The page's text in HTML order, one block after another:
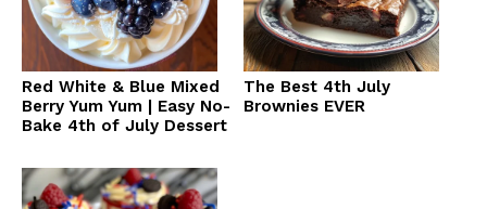
Red White & Blue Mixed
Berry Yum Yum | Easy No-
Bake 4th of July Dessert
The Best 4th July
Brownies EVER